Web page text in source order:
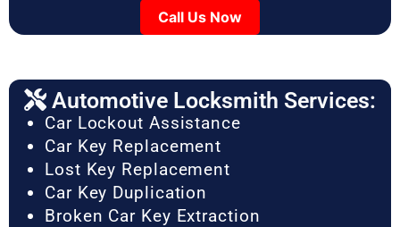
Call Us Now
Automotive Locksmith Services:
Car Lockout Assistance
Car Key Replacement
Lost Key Replacement
Car Key Duplication
Broken Car Key Extraction